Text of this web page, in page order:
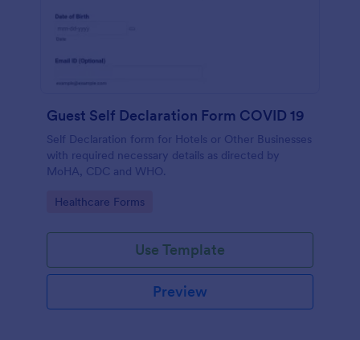
Guest Self Declaration Form COVID 19
Self Declaration form for Hotels or Other Businesses
with required necessary details as directed by
MoHA, CDC and WHO.
Go to Category:
Healthcare Forms
Use Template
Preview